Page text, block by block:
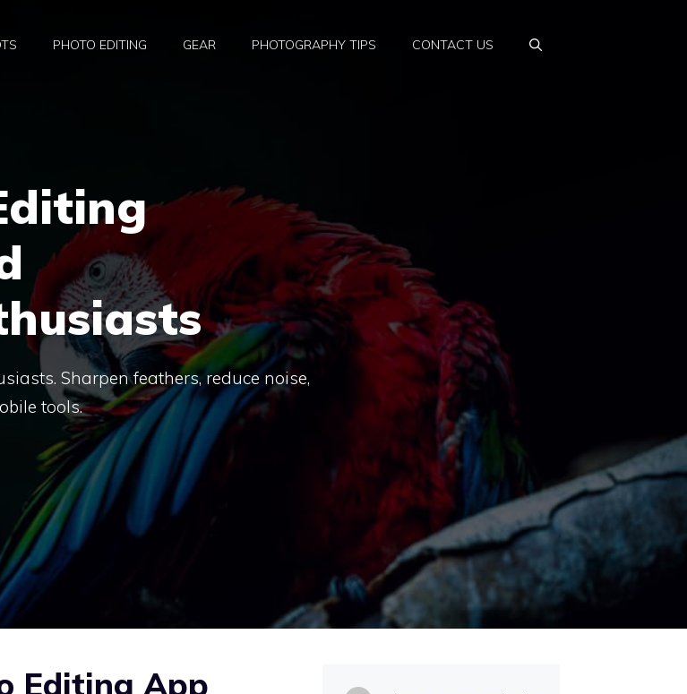
PHOTO EDITING GEAR PHOTOGRAPHY TIPS CONTACT US
Sharpen feathers, reduce noise,
tools.
Editing App